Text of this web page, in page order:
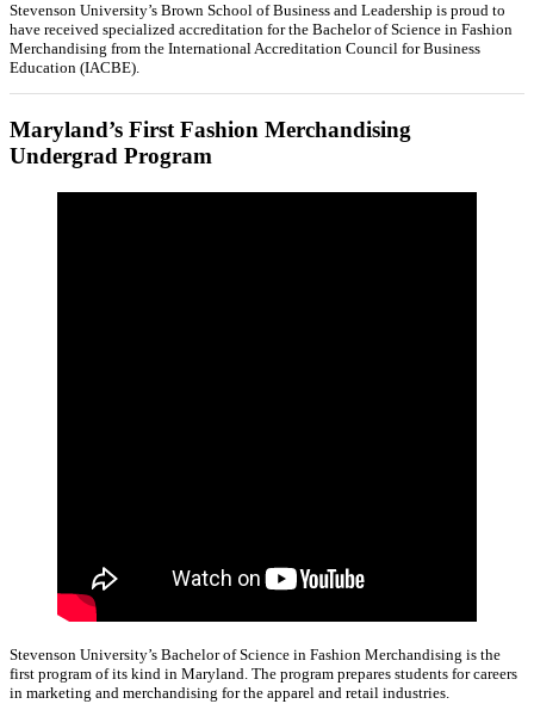
Stevenson University’s Brown School of Business and Leadership is proud to
have received specialized accreditation for the Bachelor of Science in Fashion
Merchandising from the International Accreditation Council for Business
Education (IACBE).
Maryland’s First Fashion Merchandising
Undergrad Program
Stevenson University’s Bachelor of Science in Fashion Merchandising is the
first program of its kind in Maryland. The program prepares students for careers
in marketing and merchandising for the apparel and retail industries.